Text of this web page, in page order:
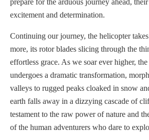
excitement and determination.
Continuing our journey, the helicopter
more, its rotor blades slicing through the
effortless grace. As we soar ever higher, the
undergoes a dramatic transformation,
valleys to rugged peaks cloaked in snow
earth falls away in a dizzying cascade of
testament to the raw power of nature and
of the human adventurers who dare to